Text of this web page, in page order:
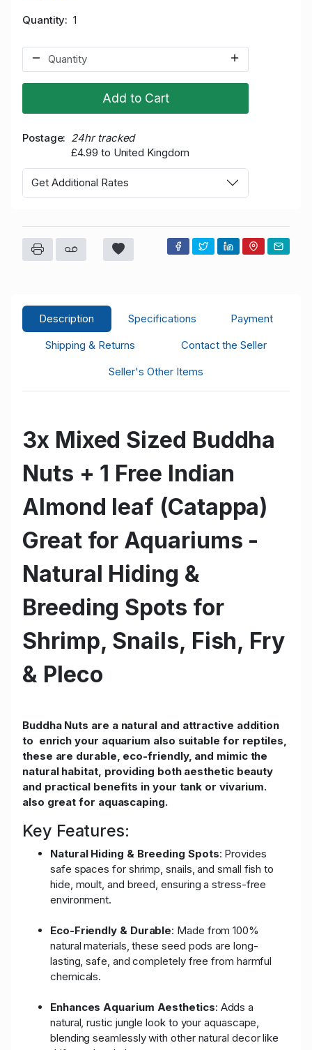
Quantity 1
Add to Cart
Postage
24hr tracked
£4.99 to United Kingdom
Get Additional Rates
Description Specifications
Payment
Shipping & Returns
Contact the Seller
Seller's Other Items
3x Mixed Sized Buddha
Nuts + 1 Free Indian
Almond leaf (Catappa)
Great for Aquariums -
Natural Hiding &
Breeding Spots for
Shrimp, Snails, Fish, Fry
& Pleco
Buddha Nuts are a natural and attractive addition
to enrich your aquarium also suitable for reptiles,
these are durable, eco-friendly, and mimic the
natural habitat, providing both aesthetic beauty
and practical benefits in your tank or vivarium.
also great for aquascaping.
Key Features:
Natural Hiding & Breeding Spots: Provides
safe spaces for shrimp, snails, and small fish to
hide, moult, and breed, ensuring a stress-free
environment.
Eco-Friendly & Durable: Made from 100%
natural materials, these seed pods are long-
lasting, safe, and completely free from harmful
chemicals.
Enhances Aquarium Aesthetics: Adds a
natural, rustic jungle look to your aquascape,
blending seamlessly with other natural decor like